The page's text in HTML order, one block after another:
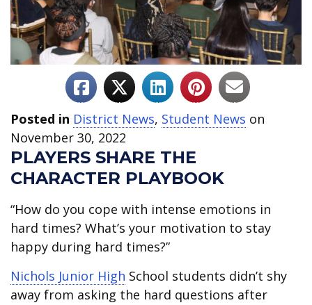
Posted in District News, Student News on
November 30, 2022
PLAYERS SHARE THE
CHARACTER PLAYBOOK
“How do you cope with intense emotions in
hard times? What’s your motivation to stay
happy during hard times?”
Nichols Junior High School students didn’t shy
away from asking the hard questions after